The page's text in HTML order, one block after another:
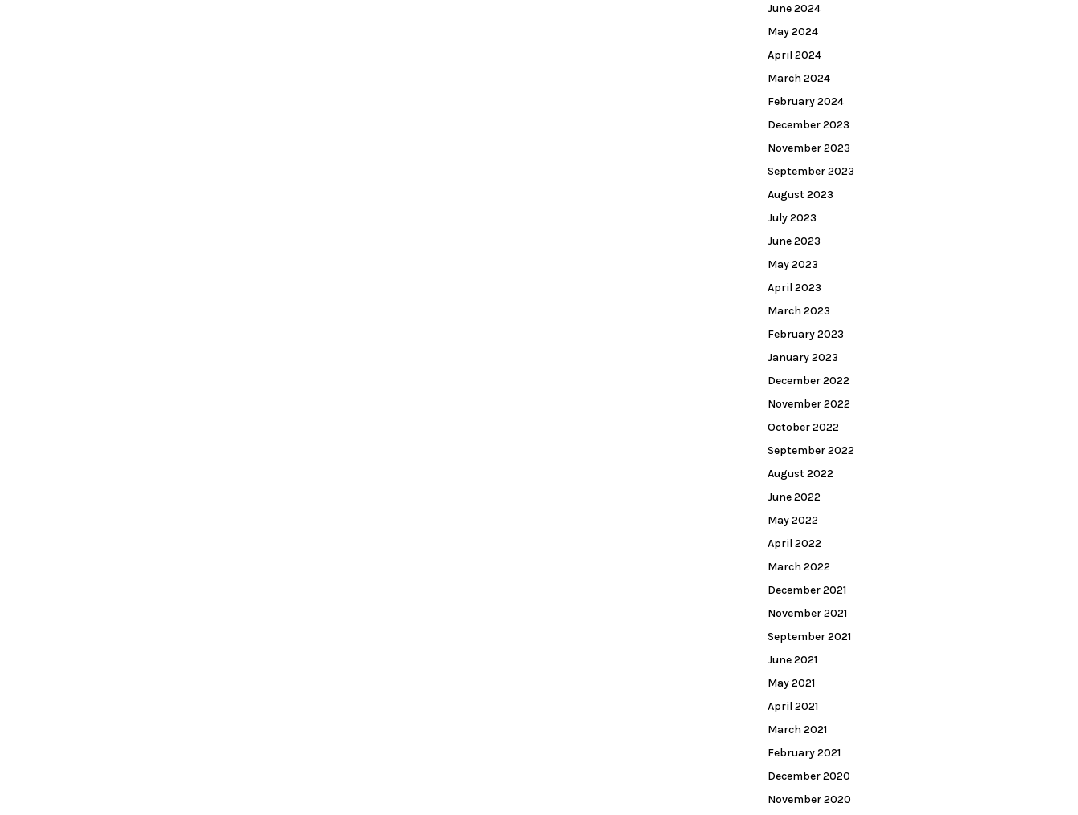
June 2024
May 2024
April 2024
March 2024
February 2024
December 2023
November 2023
September 2023
August 2023
July 2023
June 2023
May 2023
April 2023
March 2023
February 2023
January 2023
December 2022
November 2022
October 2022
September 2022
August 2022
June 2022
May 2022
April 2022
March 2022
December 2021
November 2021
September 2021
June 2021
May 2021
April 2021
March 2021
February 2021
December 2020
November 2020